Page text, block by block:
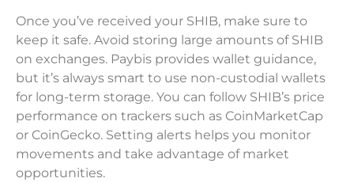
Once you’ve received your SHIB, make sure to
keep it safe. Avoid storing large amounts of SHIB
on exchanges. Paybis provides wallet guidance,
but it’s always smart to use non-custodial wallets
for long-term storage. You can follow SHIB’s price
performance on trackers such as CoinMarketCap
or CoinGecko. Setting alerts helps you monitor
movements and take advantage of market
opportunities.